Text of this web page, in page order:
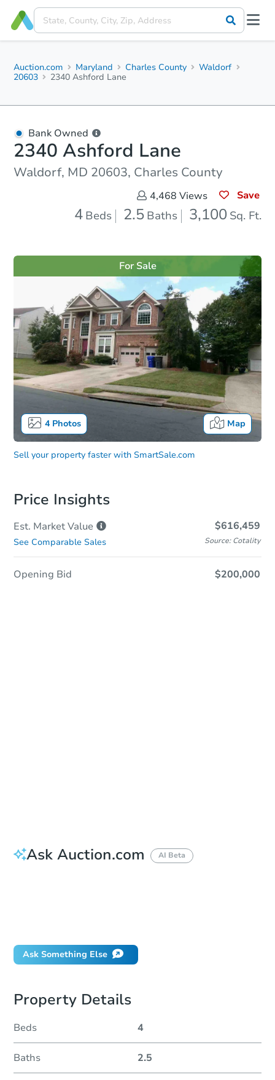
Auction.com Maryland Charles County
Waldorf
20603
2340 Ashford Lane
Bank Owned
2340 Ashford Lane
Waldorf, MD 20603, Charles County
4,468 Views Save
4 Beds 2.5 Baths 3,100 Sq. Ft.
4Photos Map
For Sale
Sell your property faster with SmartSale.com
Price Insights
Est. MarketValue $616,459
See Comparable Sales Source: Cotality
Opening Bid $200,000
Ask Auction.com AI Beta
Ask Something Else
Property Details
Beds 4
Baths 2.5